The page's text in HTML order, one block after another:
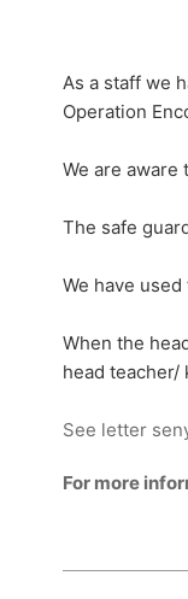
As a staff we
Operation
We are
The safe
We have
When the
head teacher/
See letter
For more